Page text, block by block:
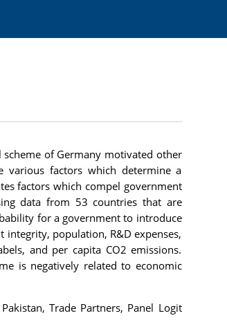
of Germany motivated other
various factors which determine a
factors which compel government
data from 53 countries that are
for a government to introduce
population, R&D expenses,
and per capita CO2 emissions.
is negatively related to economic
Trade Partners, Panel Logit